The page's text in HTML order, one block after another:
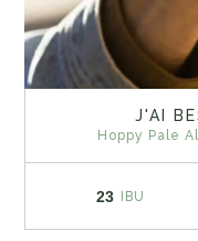
J'AI
Hoppy Pale
23 IBU